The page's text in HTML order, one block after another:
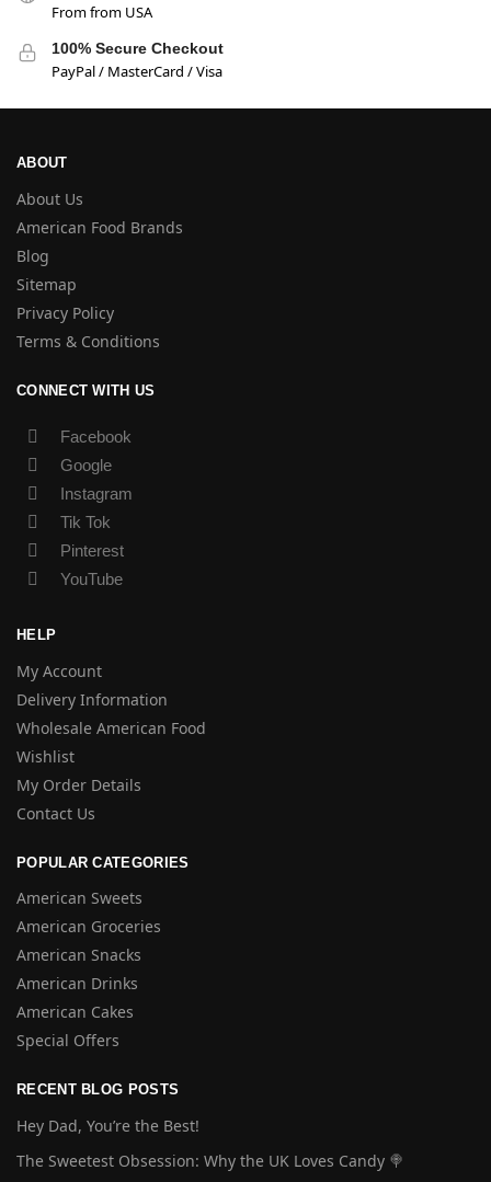
From from USA
100% Secure Checkout
PayPal / MasterCard / Visa
ABOUT
About Us
American Food Brands
Blog
Sitemap
Privacy Policy
Terms & Conditions
CONNECT WITH US
Facebook
Google
Instagram
Tik Tok
Pinterest
YouTube
HELP
My Account
Delivery Information
Wholesale American Food
Wishlist
My Order Details
Contact Us
POPULAR CATEGORIES
American Sweets
American Groceries
American Snacks
American Drinks
American Cakes
Special Offers
RECENT BLOG POSTS
Hey Dad, You’re the Best!
The Sweetest Obsession: Why the UK Loves Candy 🍭